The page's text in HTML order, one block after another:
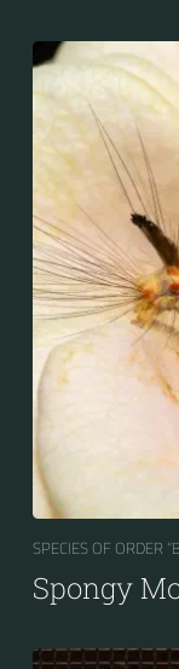
SPECIES OF ORDER
Spongy